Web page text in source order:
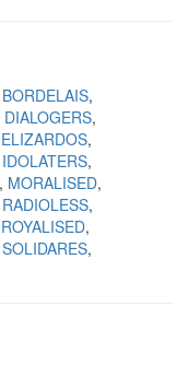
BORDELAIS
DIALOGERS
ELIZARDOS
IDOLATERS
MORALISED
RADIOLESS
ROYALISED
SOLIDARES